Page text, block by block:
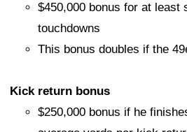
$450,000 bonus for at least
touchdowns
This bonus doubles if the
Kick return bonus
$250,000 bonus if he